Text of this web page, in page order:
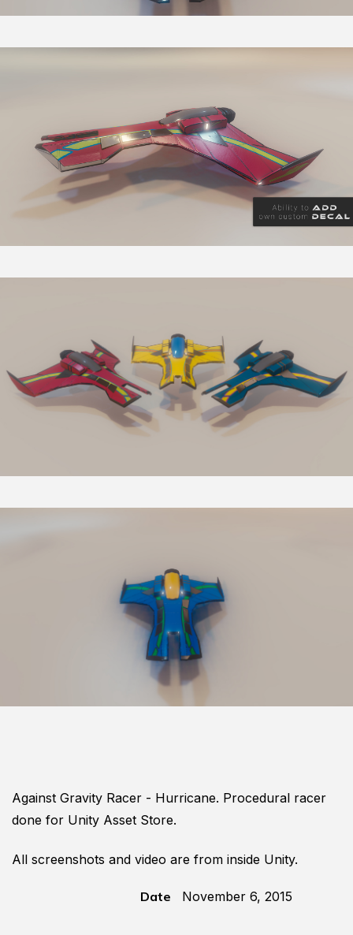
Against Gravity Racer - Hurricane. Procedural racer
done for Unity Asset Store.
All screenshots and video are from inside Unity.
Date November 6, 2015